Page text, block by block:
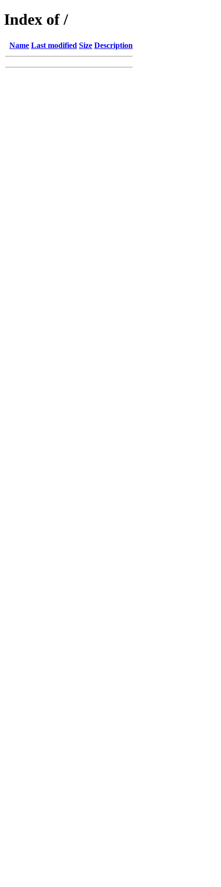
Index of /
Name Last modified Size Description